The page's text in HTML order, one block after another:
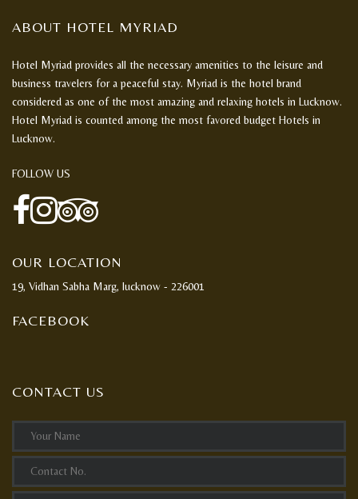
ABOUT HOTEL MYRIAD
Hotel Myriad provides all the necessary amenities to the leisure and
business travelers for a peaceful stay. Myriad is the hotel brand
considered as one of the most amazing and relaxing hotels in Lucknow.
Hotel Myriad is counted among the most favored budget Hotels in
Lucknow.
FOLLOW US
OUR LOCATION
19, Vidhan Sabha Marg, lucknow - 226001
FACEBOOK
CONTACT US